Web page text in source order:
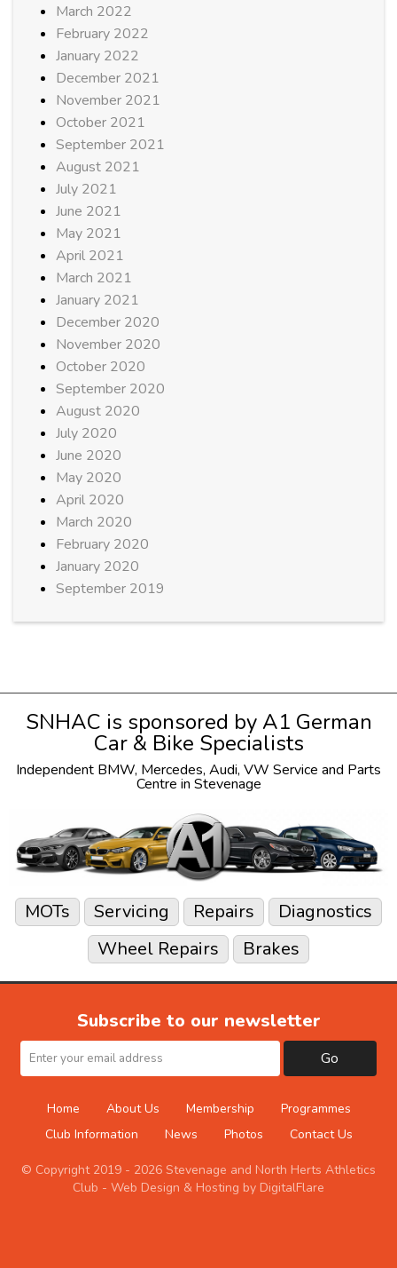
March 2022
February 2022
January 2022
December 2021
November 2021
October 2021
September 2021
August 2021
July 2021
June 2021
May 2021
April 2021
March 2021
January 2021
December 2020
November 2020
October 2020
September 2020
August 2020
July 2020
June 2020
May 2020
April 2020
March 2020
February 2020
January 2020
September 2019
SNHAC is sponsored by A1 German
Car & Bike Specialists
Independent BMW, Mercedes, Audi, VW Service and Parts
Centre in Stevenage
MOTs Servicing Repairs
Diagnostics
Wheel Repairs
Brakes
Subscribe to our newsletter
Go
Home About Us Membership
Programmes
Club Information
News Photos Contact Us
© Copyright 2019 - 2026 Stevenage and North Herts Athletics
Club - Web Design & Hosting by DigitalFlare